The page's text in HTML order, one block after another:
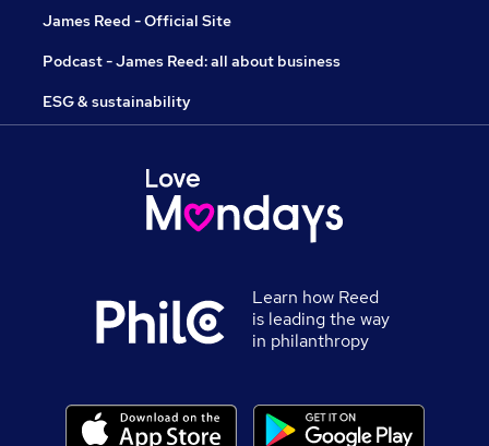
James Reed - Official Site
Podcast - James Reed: all about business
ESG & sustainability
Learn how Reed
is leading the way
in philanthropy